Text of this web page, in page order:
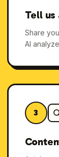
Tell us
Share
AI
3